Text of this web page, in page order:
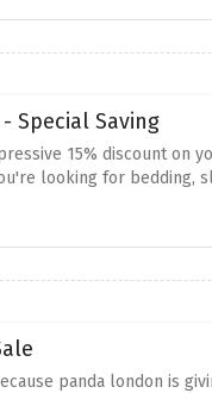
Special Saving
15% discount on
looking for bedding,
your budget
panda london is